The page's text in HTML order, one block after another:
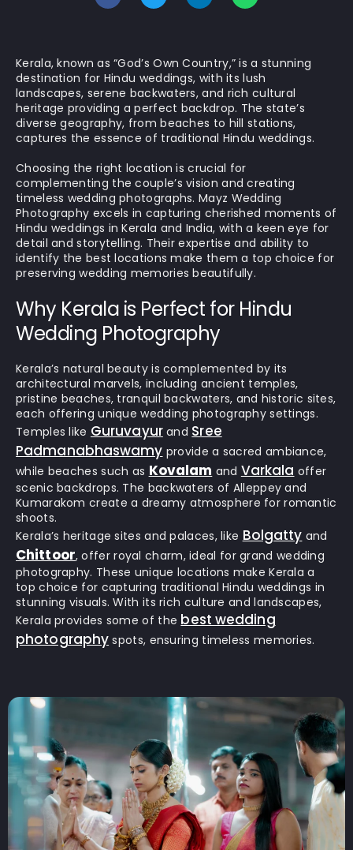
Kerala, known as “God’s Own Country,” is a stunning
destination for Hindu weddings, with its lush
landscapes, serene backwaters, and rich cultural
heritage providing a perfect backdrop. The state’s
diverse geography, from beaches to hill stations,
captures the essence of traditional Hindu weddings.
Choosing the right location is crucial for
complementing the couple’s vision and creating
timeless wedding photographs. Mayz Wedding
Photography excels in capturing cherished moments of
Hindu weddings in Kerala and India, with a keen eye for
detail and storytelling. Their expertise and ability to
identify the best locations make them a top choice for
preserving wedding memories beautifully.
Why Kerala is Perfect for Hindu
Wedding Photography
Kerala’s natural beauty is complemented by its
architectural marvels, including ancient temples,
pristine beaches, tranquil backwaters, and historic sites,
each offering unique wedding photography settings.
Temples like Guruvayurand Sree
Padmanabhaswamy provide a sacred ambiance,
while beaches such as Kovalam and Varkala offer
scenic backdrops. The backwaters of Alleppey and
Kumarakom create a dreamy atmosphere for romantic
shoots.
Kerala’s heritage sites and palaces, like Bolgatty and
Chittoor, offer royal charm, ideal for grand wedding
photography. These unique locations make Kerala a
top choice for capturing traditional Hindu weddings in
stunning visuals. With its rich culture and landscapes,
Kerala provides some of the best wedding
photography spots, ensuring timeless memories.